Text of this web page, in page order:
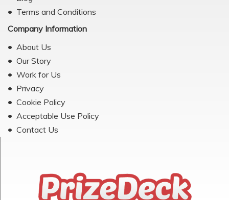
Terms and Conditions
Company Information
About Us
Our Story
Work for Us
Privacy
Cookie Policy
Acceptable Use Policy
Contact Us